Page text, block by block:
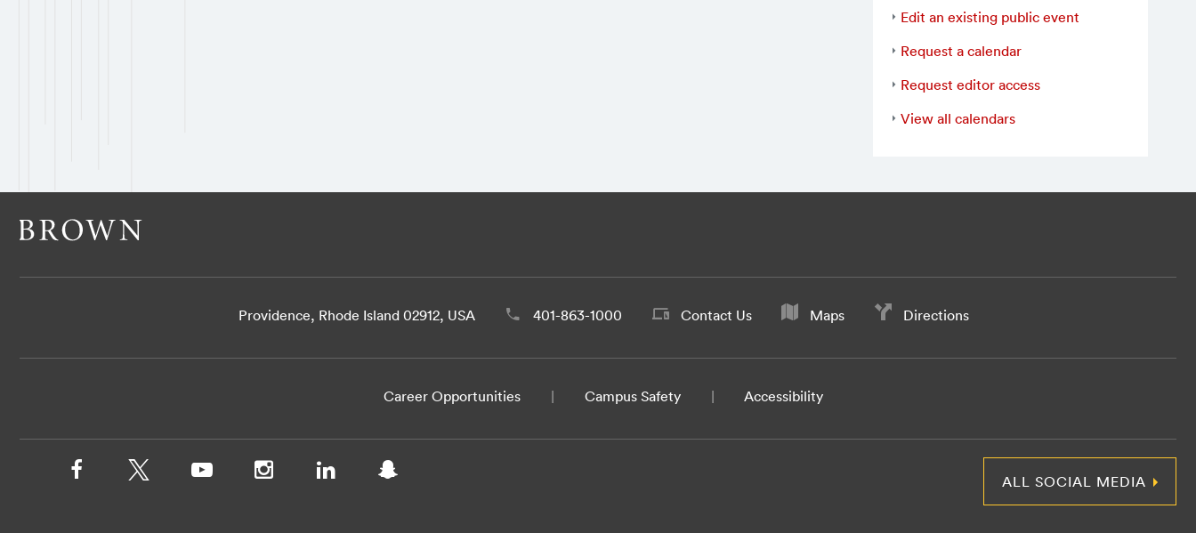
Edit an existing public event
Request a calendar
Request editor access
View all calendars
Providence, Rhode Island 02912, USA 401-863-1000 Contact Us Maps Directions
Career Opportunities Campus Safety Accessibility
ALL SOCIAL MEDIA